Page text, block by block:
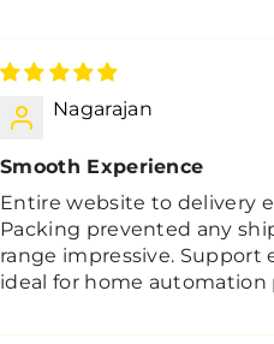
Nagarajan
Smooth Experience
Entire website to delivery
Packing prevented any
range impressive. Support
ideal for home automation